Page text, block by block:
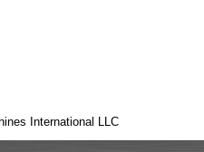
International LLC